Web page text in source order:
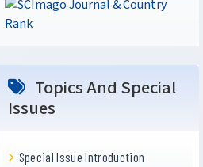
Topics And Special
Issues
Special Issue Introduction